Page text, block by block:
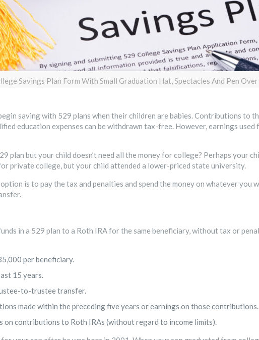
Savings Plan Form With Small Graduation Hat, Spectacles And Pen
saving with 529 plans when their children are babies. Contributions to
education expenses can be withdrawn tax-free. However, earnings
plan but your child doesn’t need all the money for college? Perhaps your
private college, but your child attended a lower-priced state university.
is to pay the tax and penalties and spend the money on whatever
in a 529 plan to a Roth IRA for the same beneficiary, without tax or
per beneficiary.
15 years.
to-trustee transfer.
made within the preceding five years or earnings on those contributions.
on contributions to Roth IRAs (without regard to income limits).